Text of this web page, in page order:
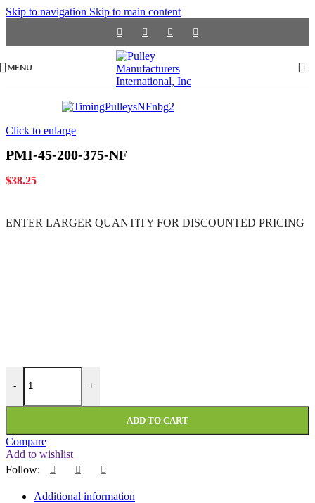
Skip to navigation Skip to main content
MENU
Click to enlarge
PMI-45-200-375-NF
$38.25
ENTER LARGER QUANTITY FOR DISCOUNTED PRICING
-
PMI-45-200-375-NF quantity
+
ADD TO CART
Compare
Add to wishlist
Follow:
Additional information